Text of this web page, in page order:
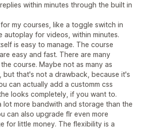
within minutes through the built in
my courses, like a toggle switch in
autoplay for videos, within minutes.
is easy to manage. The course
easy and fast. There are many
course. Maybe not as many as
but that's not a drawback, because it's
can actually add a customm css
looks completely, if you want to.
lot more bandwith and storage than the
can also upgrade flr even more
for little money. The flexibility is a